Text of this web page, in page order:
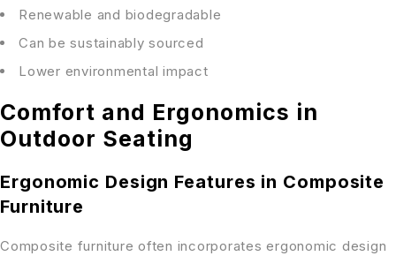
Renewable and biodegradable
Can be sustainably sourced
Lower environmental impact
Comfort and Ergonomics in
Outdoor Seating
Ergonomic Design Features in Composite
Furniture
Composite furniture often incorporates ergonomic design